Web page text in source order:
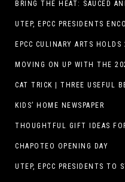
EPCC CULINARY ARTS
MOVING ON UP WITH THE
CAT TRICK | THREE USEFUL
KIDS’ HOME NEWSPAPER
THOUGHTFUL GIFT IDEAS
CHAPOTEO OPENING DAY